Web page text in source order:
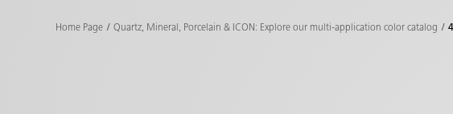
Home Page Quartz, Mineral, Porcelain & ICON: Explore our multi-application color catalog